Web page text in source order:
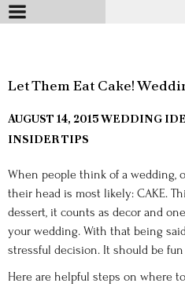
Let Them Eat Cake!
AUGUST 14, 2015WEDDING
INSIDER TIPS
When people think of a wedding,
their head is most likely: CAKE.
dessert, it counts as decor and
your wedding. With that being
stressful decision. It should be
Here are helpful steps on where